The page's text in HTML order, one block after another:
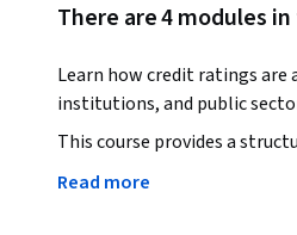
There are 4 modules
Learn how credit ratings are
institutions, and public
This course provides a
You will learn how rating
Read more